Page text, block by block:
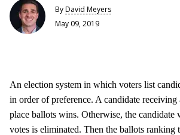
ByDavid Meyers
May 09, 2019
An election system in which voters list
in order of preference. A candidate
place ballots wins. Otherwise, the candidate
votes is eliminated. Then the ballots ranking